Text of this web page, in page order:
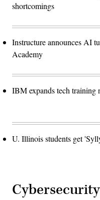
shortcomings
Instructure announces AI
Academy
IBM expands tech training
U. Illinois students get
Cybersecurity